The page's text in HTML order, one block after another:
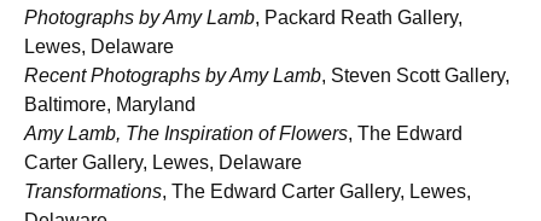
Photographs by Amy Lamb, Packard Reath Gallery,
Lewes, Delaware
Recent Photographs by Amy Lamb, Steven Scott Gallery,
Baltimore, Maryland
Amy Lamb, The Inspiration of Flowers, The Edward
Carter Gallery, Lewes, Delaware
Transformations, The Edward Carter Gallery, Lewes,